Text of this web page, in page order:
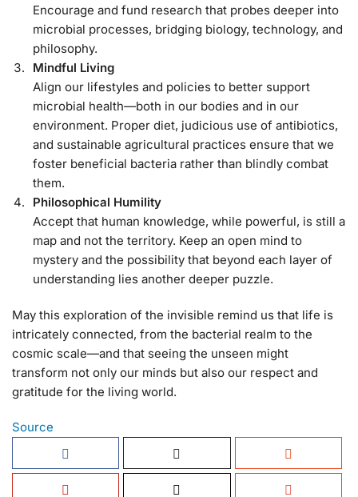
Encourage and fund research that probes deeper into
microbial processes, bridging biology, technology, and
philosophy.
Mindful Living
Align our lifestyles and policies to better support
microbial health—both in our bodies and in our
environment. Proper diet, judicious use of antibiotics,
and sustainable agricultural practices ensure that we
foster beneficial bacteria rather than blindly combat
them.
Philosophical Humility
Accept that human knowledge, while powerful, is still a
map and not the territory. Keep an open mind to
mystery and the possibility that beyond each layer of
understanding lies another deeper puzzle.
May this exploration of the invisible remind us that life is
intricately connected, from the bacterial realm to the
cosmic scale—and that seeing the unseen might
transform not only our minds but also our respect and
gratitude for the living world.
Source